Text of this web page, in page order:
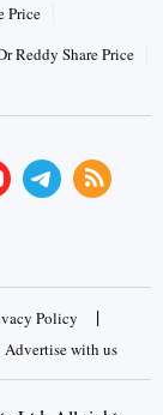
Price
Reddy Share Price
Policy |
Advertise with us